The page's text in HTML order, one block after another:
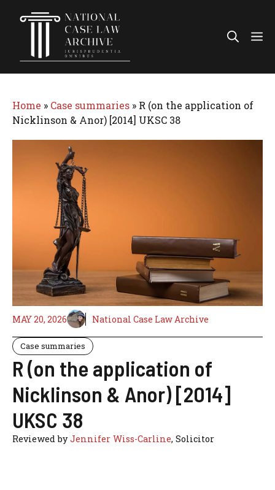
Home » Case summaries » R (on the application of
Nicklinson & Anor) [2014] UKSC 38
MAY 20, 2026 National Case Law Archive
Case summaries
R (on the application of
Nicklinson & Anor) [2014]
UKSC 38
Reviewed byJennifer Wiss-Carline, Solicitor